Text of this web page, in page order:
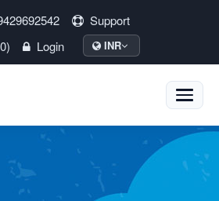
Support
Login INR
Toggle